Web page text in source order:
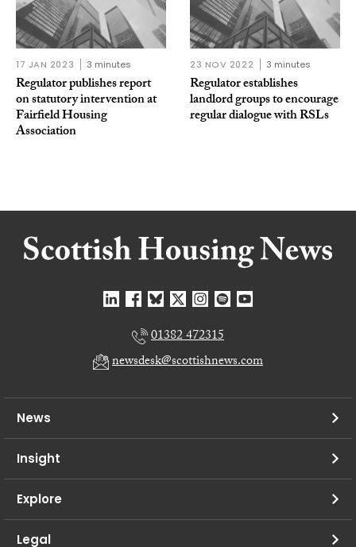
17 JAN 2023 3 minutes
Regulator publishes report
on statutory intervention at
Fairfield Housing
Association
23 NOV 2022 3 minutes
Regulator establishes
landlord groups to encourage
regular dialogue with RSLs
01382 472315
newsdesk@scottishnews.com
News
Insight
Explore
Legal